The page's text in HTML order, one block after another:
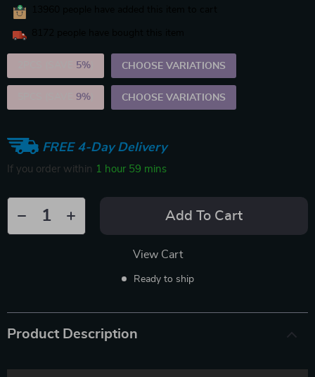
5% CHOOSE VARIATIONS
9% CHOOSE VARIATIONS
FREE 4-Day Delivery
If you order within 1 hour 59 mins
Add To Cart
View Cart
Ready to ship
Product Description